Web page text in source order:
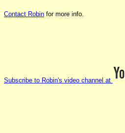
Contact Robin for more info.
Subscribe to Robin's video channel at